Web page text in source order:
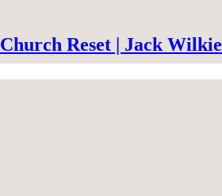
Church Reset | Jack Wilkie